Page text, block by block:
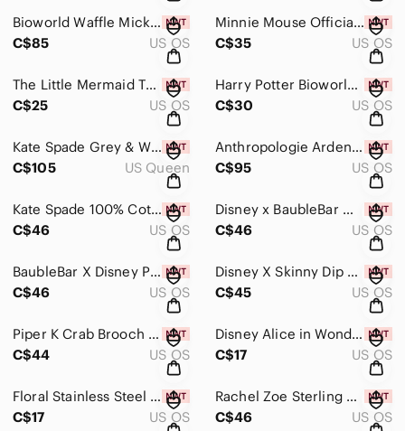
Bioworld Waffle Mickey Mouse Crossbody Bag New With Tags
C$85
US OS
Minnie Mouse Officially Licensed Linen Wristlet, New With Tags
C$35
US OS
The Little Mermaid Themed Pouches 3-Pack, New With Tags
C$25
US OS
Harry Potter Bioworld "Hogwarts Is My Home" Tote Bag, New With Tags
C$30
US OS
Kate Spade Grey & White Polka Dot Full/Queen Plush Blanket, New With Tags
C$105
US Queen
Anthropologie Arden Cotton Frenchie Dog Needlepoint Pillow, New With Tags!
C$95
US OS
Kate Spade 100% Cotton Dessert, Fruit,& Polka Dot Set Of 3 Tea Towels, New W Tag
C$46
US OS
Disney x BaubleBar Winnie the Pooh In Raincoat & Hat Earrings, New In Box
C$46
US OS
BaubleBar X Disney Piglet Earrings, New In Box
C$46
US OS
Disney X Skinny Dip The Lion King Earring Set, New With Tags
C$45
US OS
Piper K Crab Brooch Bejeweled With Glass Stones, New In Box
C$44
US OS
Disney Alice in Wonderland Collectible Charm, New With Tags
C$17
US OS
Floral Stainless Steel Post & Hypoallergenic Set Of 6 Earrings, New W Tag
C$17
US OS
Rachel Zoe Sterling Silver Cat Earrings With Cubic Zirconia, New In Box
C$46
US OS